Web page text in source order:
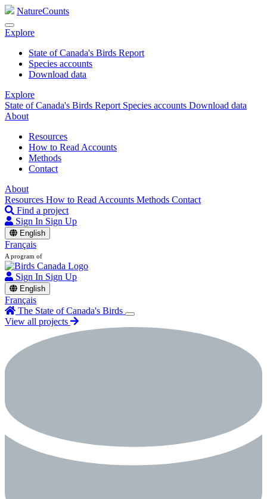
NatureCounts
Explore
State of Canada's Birds Report
Species accounts
Download data
Explore
State of Canada's Birds Report Species accounts Download data
About
Resources
How to Read Accounts
Methods
Contact
About
Resources How to Read Accounts Methods Contact
Find a project
Sign In Sign Up
English
Français
A program of
Sign In Sign Up
English
Français
The State of Canada's Birds
View all projects